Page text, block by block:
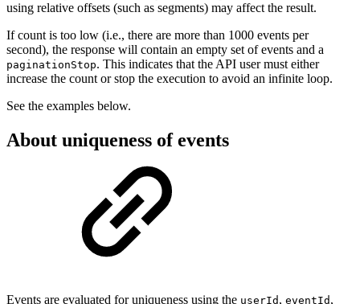
using relative offsets (such as segments) may affect the result.
If count is too low (i.e., there are more than 1000 events per
second), the response will contain an empty set of events and a
paginationStop. This indicates that the API user must either
increase the count or stop the execution to avoid an infinite loop.
See the examples below.
About uniqueness of events
Events are evaluated for uniqueness using the userId , eventId ,